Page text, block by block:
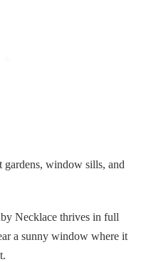
gardens, window sills, and
Necklace thrives in full
a sunny window where it